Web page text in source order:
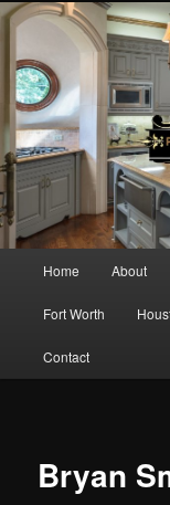
Skip to primary
Skip to
Home About
Fort Worth
Contact
Bryan